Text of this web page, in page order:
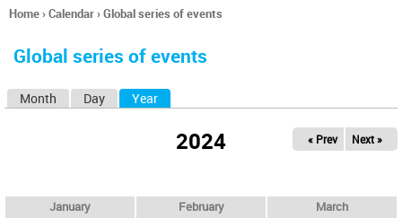
You
here
Home›Calendar›Global series of events
Global series of events
Month Day Year
2024 « Prev Next »
January February March